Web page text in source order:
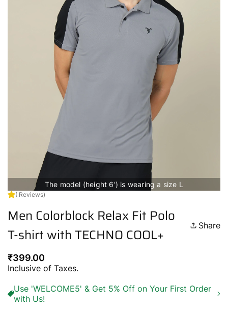
The model (height 6') is wearing a size L
( Reviews)
Men Colorblock Relax Fit Polo
T-shirt with TECHNO COOL+
Share
Regular
price
₹399.00
Inclusive of Taxes.
Use 'WELCOME5' & Get 5% Off on Your First Order
with Us!